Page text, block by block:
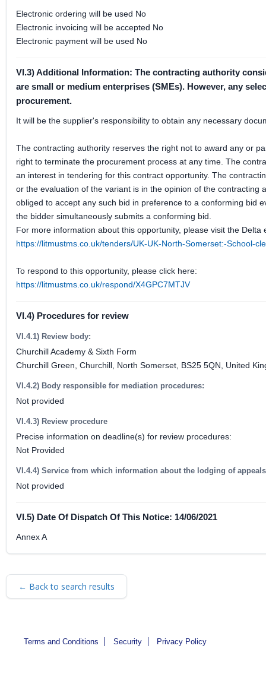
Electronic ordering will be used No
Electronic invoicing will be accepted No
Electronic payment will be used No
VI.3) Additional Information: The contracting authority
are small or medium enterprises (SMEs). However, any
procurement.
It will be the supplier's responsibility to obtain any necessary
The contracting authority reserves the right not to award any or
right to terminate the procurement process at any time. The
an interest in tendering for this contract opportunity. The
or the evaluation of the variant is in the opinion of the
obliged to accept any such bid in preference to a conforming bid
the bidder simultaneously submits a conforming bid.
For more information about this opportunity, please visit the Delta
https://litmustms.co.uk/tenders/UK-UK-North-Somerset:-School-
To respond to this opportunity, please click here:
https://litmustms.co.uk/respond/X4GPC7MTJV
VI.4) Procedures for review
VI.4.1) Review body:
Churchill Academy & Sixth Form
Churchill Green, Churchill, North Somerset, BS25 5QN, United
VI.4.2) Body responsible for mediation procedures:
Not provided
VI.4.3) Review procedure
Precise information on deadline(s) for review procedures:
Not Provided
VI.4.4) Service from which information about the lodging of
Not provided
VI.5) Date Of Dispatch Of This Notice: 14/06/2021
Annex A
← Back to search results
Terms and Conditions Security Privacy Policy